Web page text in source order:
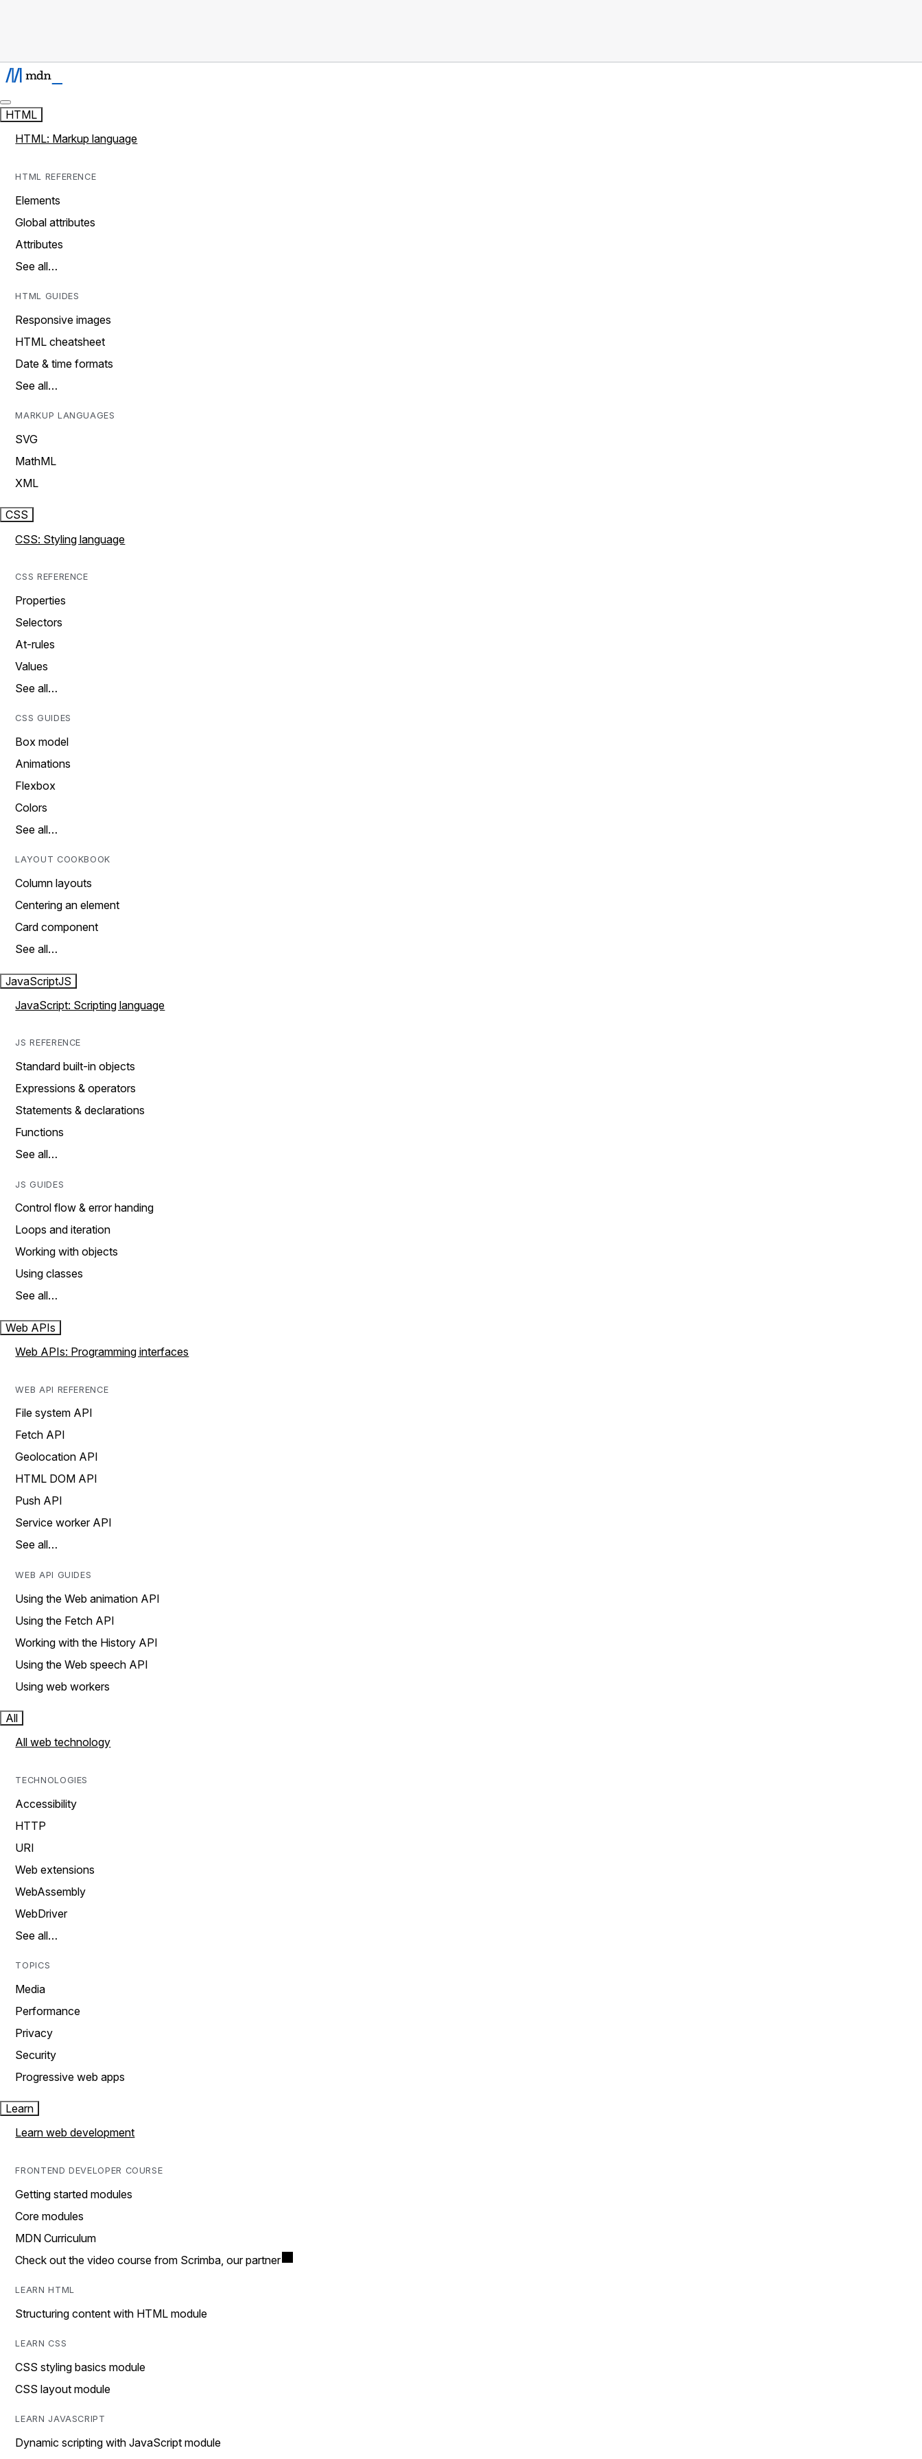
HTML
HTML: Markup language
HTML REFERENCE
Elements
Global attributes
Attributes
See all…
HTML GUIDES
Responsive images
HTML cheatsheet
Date & time formats
See all…
MARKUP LANGUAGES
SVG
MathML
XML
CSS
CSS: Styling language
CSS REFERENCE
Properties
Selectors
At-rules
Values
See all…
CSS GUIDES
Box model
Animations
Flexbox
Colors
See all…
LAYOUT COOKBOOK
Column layouts
Centering an element
Card component
See all…
JavaScriptJS
JavaScript: Scripting language
JS REFERENCE
Standard built-in objects
Expressions & operators
Statements & declarations
Functions
See all…
JS GUIDES
Control flow & error handing
Loops and iteration
Working with objects
Using classes
See all…
Web APIs
Web APIs: Programming interfaces
WEB API REFERENCE
File system API
Fetch API
Geolocation API
HTML DOM API
Push API
Service worker API
See all…
WEB API GUIDES
Using the Web animation API
Using the Fetch API
Working with the History API
Using the Web speech API
Using web workers
All
All web technology
TECHNOLOGIES
Accessibility
HTTP
URI
Web extensions
WebAssembly
WebDriver
See all…
TOPICS
Media
Performance
Privacy
Security
Progressive web apps
Learn
Learn web development
FRONTEND DEVELOPER COURSE
Getting started modules
Core modules
MDN Curriculum
Check out the video course from Scrimba, our partner
LEARN HTML
Structuring content with HTML module
LEARN CSS
CSS styling basics module
CSS layout module
LEARN JAVASCRIPT
Dynamic scripting with JavaScript module